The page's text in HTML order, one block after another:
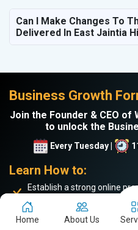
Can I Make Changes To
Delivered In East Jaintia
Business Growth
Join the Founder & CEO of
to unlock the
Every Tuesday |
Learn How to:
Establish a strong online
Drive more website traffic
Generate genuine B2B leads
Home About Us